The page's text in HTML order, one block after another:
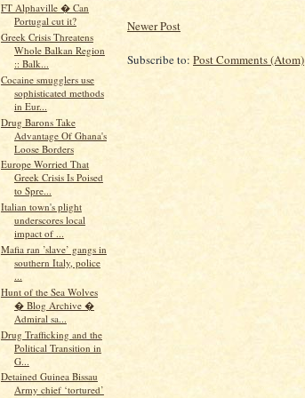
FT Alphaville � Can
Portugal cut it?
Greek Crisis Threatens
Whole Balkan Region
:: Balk...
Cocaine smugglers use
sophisticated methods
in Eur...
Drug Barons Take
Advantage Of Ghana's
Loose Borders
Europe Worried That
Greek Crisis Is Poised
to Spre...
Italian town's plight
underscores local
impact of ...
Mafia ran ’slave’ gangs in
southern Italy, police
...
Hunt of the Sea Wolves
� Blog Archive �
Admiral sa...
Drug Trafficking and the
Political Transition in
G...
Detained Guinea Bissau
Army chief ‘tortured’
Newer Post
Subscribe to: Post Comments (Atom)